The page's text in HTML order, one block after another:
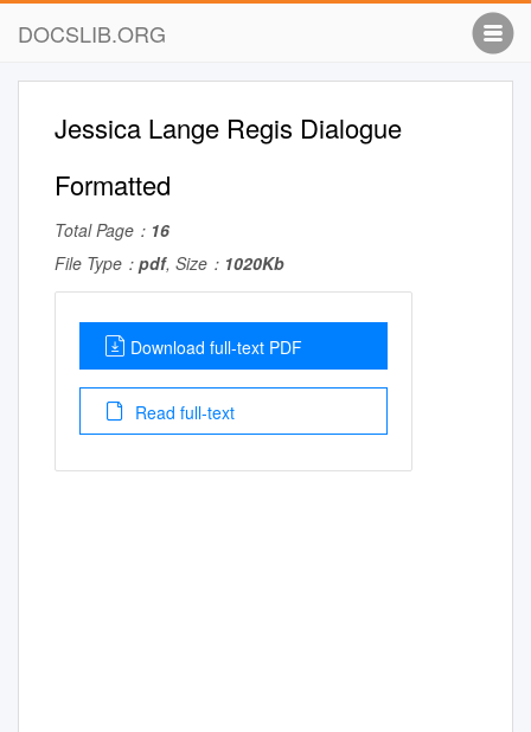
DOCSLIB.ORG
Jessica Lange Regis Dialogue
Formatted
Total Page： 16
File Type： pdf, Size： 1020Kb
Download full-text PDF
Read full-text